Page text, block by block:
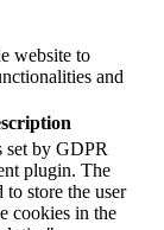
website to
and
set by GDPR
plugin. The
to store the user
cookies in the